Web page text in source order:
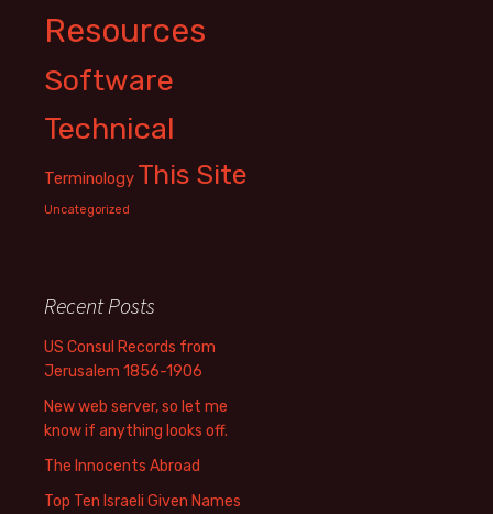
Resources
Software
Technical
Terminology This Site
Uncategorized
Recent Posts
US Consul Records from
Jerusalem 1856-1906
New web server, so let me
know if anything looks off.
The Innocents Abroad
Top Ten Israeli Given Names